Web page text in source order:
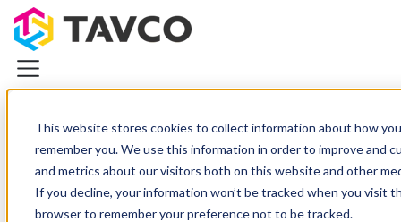
This website stores cookies to collect information about how
remember you. We use this information in order to improve and
and metrics about our visitors both on this website and other
If you decline, your information won’t be tracked when you visit
browser to remember your preference not to be tracked.
Plotters & Printers
Plotters & Printers
CAD Printers & Plotters